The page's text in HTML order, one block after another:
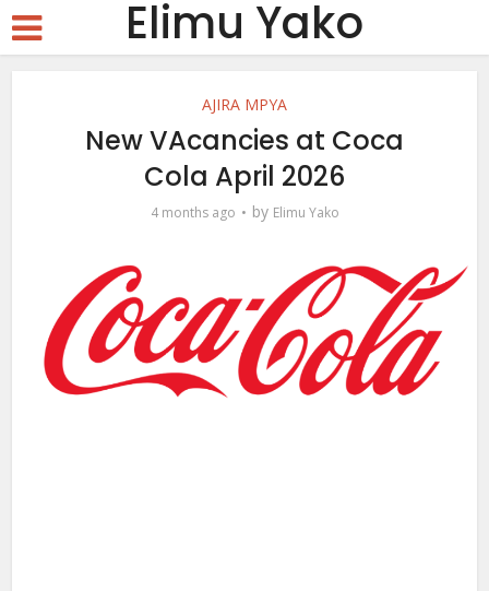
Elimu Yako
AJIRA MPYA
New VAcancies at Coca
Cola April 2026
4 months ago by Elimu Yako